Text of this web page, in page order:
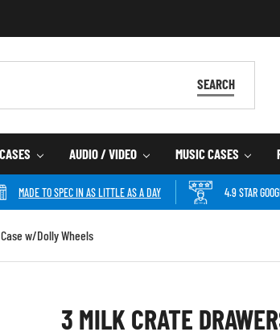
SEARCH
AUDIO / VIDEO MUSIC CASES
MADE TO SPEC IN AS LITTLE AS A DAY 4.9 STAR
w/Dolly Wheels
3 MILK CRATE